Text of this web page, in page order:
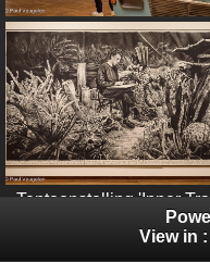
Tentoonstelling 'Inner
View in :